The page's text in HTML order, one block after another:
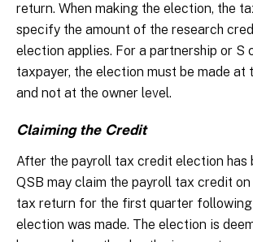
return. When making the election, the
specify the amount of the research
election applies. For a partnership or S
taxpayer, the election must be made at
and not at the owner level.
Claiming the Credit
After the payroll tax credit election has
QSB may claim the payroll tax credit
tax return for the first quarter
election was made. The election is